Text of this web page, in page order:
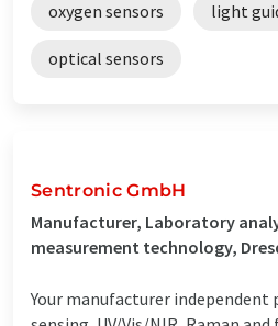
oxygen sensors light
optical sensors
Sentronic GmbH
Manufacturer, Laboratory
measurement technology,
Your manufacturer